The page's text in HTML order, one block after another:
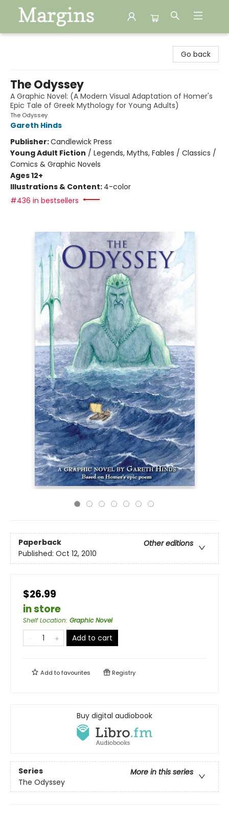
Go back
The Odyssey
A Graphic Novel: (A Modern Visual Adaptation of Homer's
Epic Tale of Greek Mythology for Young Adults)
The Odyssey
Gareth Hinds
Publisher:Candlewick Press
Young Adult Fiction / Legends, Myths, Fables / Classics /
Comics & Graphic Novels
Ages 12+
Illustrations & Content: 4-color
#436 in bestsellers
Paperback
Other editions
Published: Oct 12, 2010
$26.99
in store
Shelf Location: Graphic Novel
Add to cart
Add tofavourites Registry
Buy digital audiobook
Series
More in this series
The Odyssey